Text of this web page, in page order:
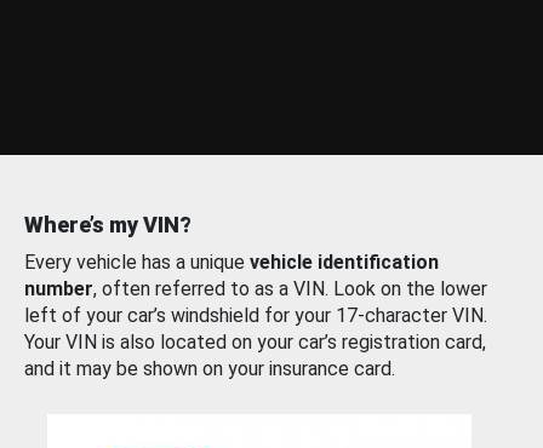
Where’s my VIN?
Every vehicle has a unique vehicle identification
number, often referred to as a VIN. Look on the lower
left of your car’s windshield for your 17-character VIN.
Your VIN is also located on your car’s registration card,
and it may be shown on your insurance card.